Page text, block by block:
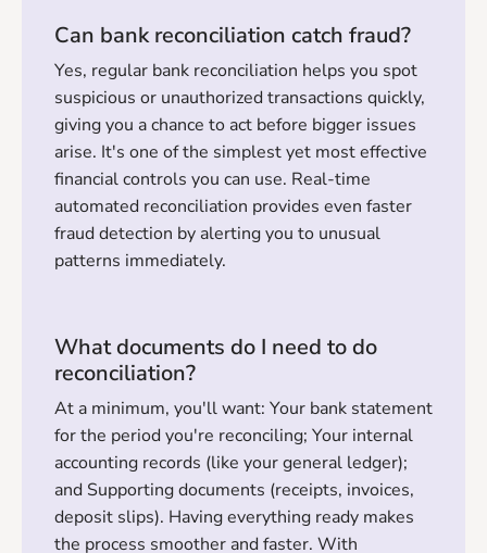
Can bank reconciliation catch fraud?
Yes, regular bank reconciliation helps you spot
suspicious or unauthorized transactions quickly,
giving you a chance to act before bigger issues
arise. It's one of the simplest yet most effective
financial controls you can use. Real-time
automated reconciliation provides even faster
fraud detection by alerting you to unusual
patterns immediately.
What documents do I need to do
reconciliation?
At a minimum, you'll want: Your bank statement
for the period you're reconciling; Your internal
accounting records (like your general ledger);
and Supporting documents (receipts, invoices,
deposit slips). Having everything ready makes
the process smoother and faster. With